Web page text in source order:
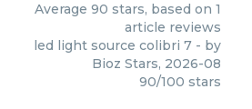
Average 90 stars, based on 1
article reviews
led light source colibri 7 - by
Bioz Stars, 2026-08
90/100 stars